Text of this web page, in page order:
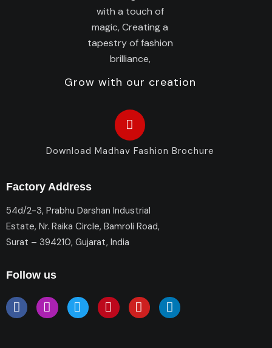
Grow with our creation
Download Madhav Fashion Brochure
Factory Address
54d/2-3, Prabhu Darshan Industrial
Estate, Nr. Raika Circle, Bamroli Road,
Surat – 394210, Gujarat, India
Follow us